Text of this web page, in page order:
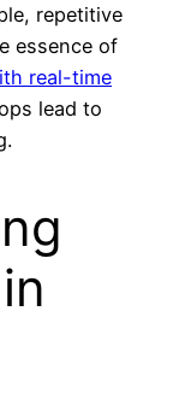
repetitive
essence of
real-time
lead to